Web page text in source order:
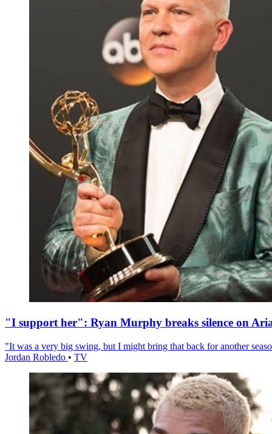
"I support her": Ryan Murphy breaks silence on
"It was a very big swing, but I might bring that back for another
Jordan Robledo • TV